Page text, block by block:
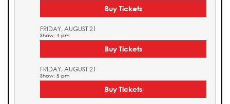
Buy Tickets
FRIDAY, AUGUST 21
Show: 4 pm
Buy Tickets
FRIDAY, AUGUST 21
Show: 5 pm
Buy Tickets